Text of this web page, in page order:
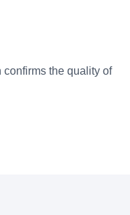
confirms the quality of